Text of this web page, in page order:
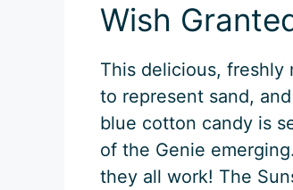
Wish
This delicious, freshly
to represent sand,
blue cotton candy is
of the Genie
they all work! The